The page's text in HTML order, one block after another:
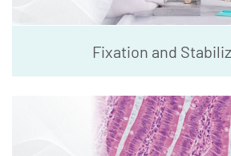
Fixation and